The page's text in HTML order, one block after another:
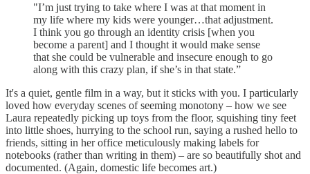
"I’m just trying to take where I was at that moment in
my life where my kids were younger…that adjustment.
I think you go through an identity crisis [when you
become a parent] and I thought it would make sense
that she could be vulnerable and insecure enough to go
along with this crazy plan, if she’s in that state.”
It's a quiet, gentle film in a way, but it sticks with you. I particularly
loved how everyday scenes of seeming monotony – how we see
Laura repeatedly picking up toys from the floor, squishing tiny feet
into little shoes, hurrying to the school run, saying a rushed hello to
friends, sitting in her office meticulously making labels for
notebooks (rather than writing in them) – are so beautifully shot and
documented. (Again, domestic life becomes art.)